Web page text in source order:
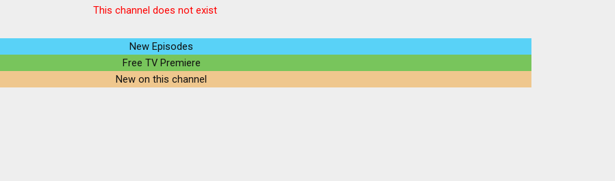
This channel does not exist
New Episodes
Free TV Premiere
New on this channel